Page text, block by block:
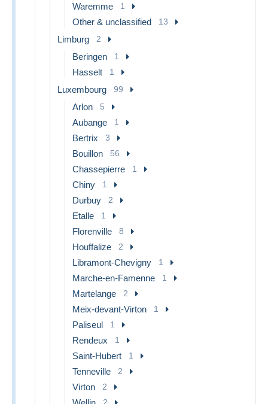
Waremme 1
Other & unclassified 13
Limburg 2
Beringen 1
Hasselt 1
Luxembourg 99
Arlon 5
Aubange 1
Bertrix 3
Bouillon 56
Chassepierre 1
Chiny 1
Durbuy 2
Etalle 1
Florenville 8
Houffalize 2
Libramont-Chevigny 1
Marche-en-Famenne 1
Martelange 2
Meix-devant-Virton 1
Paliseul 1
Rendeux 1
Saint-Hubert 1
Tenneville 2
Virton 2